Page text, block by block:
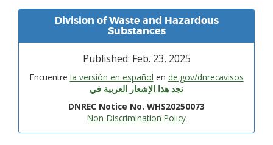
Division of Waste and Hazardous
Substances
Published: Feb. 23, 2025
Encuentre la versión en español en de.gov/dnrecavisos
تجد هذا الإشعار العربية في
DNREC Notice No. WHS20250073
Non-Discrimination Policy